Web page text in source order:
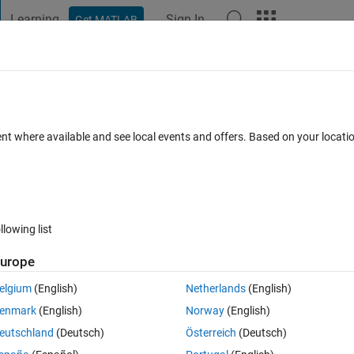
Learning Get MATLAB Sign In
a multiple feature attribute shapefile?
Open in MATLAB Online 0 votes
contains more than one feature attributes. For shapefile containing
where available and see local events and offers. Based on your
list
(English)
(English)
(Deutsch)
Netherlands(English)
Norway(English)
Österreich (Deutsch)